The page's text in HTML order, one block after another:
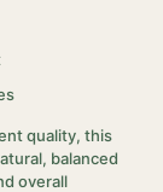
quality, this
balanced
overall